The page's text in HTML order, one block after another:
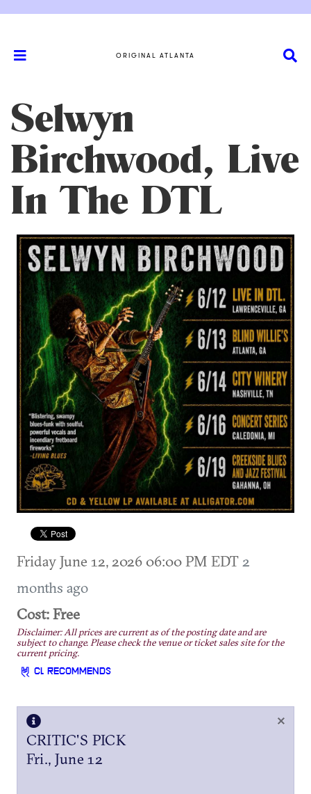
ORIGINAL ATLANTA
Selwyn
Birchwood, Live
In The DTL
Friday June 12, 2026 06:00 PM EDT 2
months ago
Cost: Free
Disclaimer: All prices are current as of the posting date and are
subject to change. Please check the venue or ticket sales site for the
current pricing.
CL RECOMMENDS
×
CRITIC'S PICK
Fri., June 12